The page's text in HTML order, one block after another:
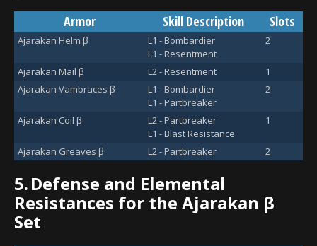
Armor Skill Description Slots
Ajarakan Helm β
L1 - Bombardier
L1 - Resentment
2
Ajarakan Mail β L2 - Resentment
1
Ajarakan Vambraces β
L1 - Bombardier
L1 - Partbreaker
2
Ajarakan Coil β
L2 - Partbreaker
L1 - Blast Resistance
1
Ajarakan Greaves β L2 - Partbreaker 2
5.Defense and Elemental
Resistances for the Ajarakan β
Set